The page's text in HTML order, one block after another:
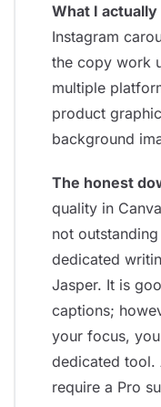
What I
Instagram
the copy work
multiple
product
background
The honest
quality in
not
dedicated
Jasper. It is
captions;
your focus,
dedicated tool.
require a Pro